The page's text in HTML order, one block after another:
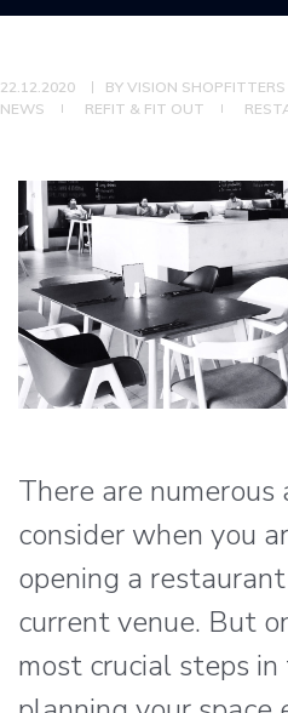
22.12.2020 BY VISION SHOPFITTERS
NEWS
REFIT & FIT OUT
There are numerous
consider when you
opening a
current venue. But
most crucial steps in